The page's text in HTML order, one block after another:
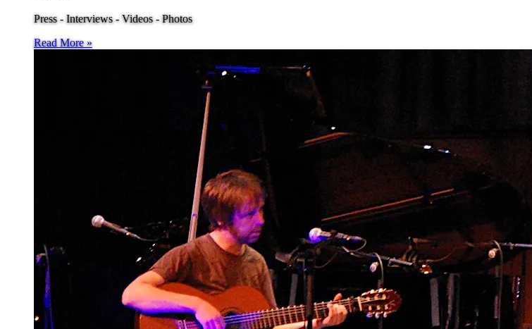
Press - Interviews - Videos - Photos
Read More »